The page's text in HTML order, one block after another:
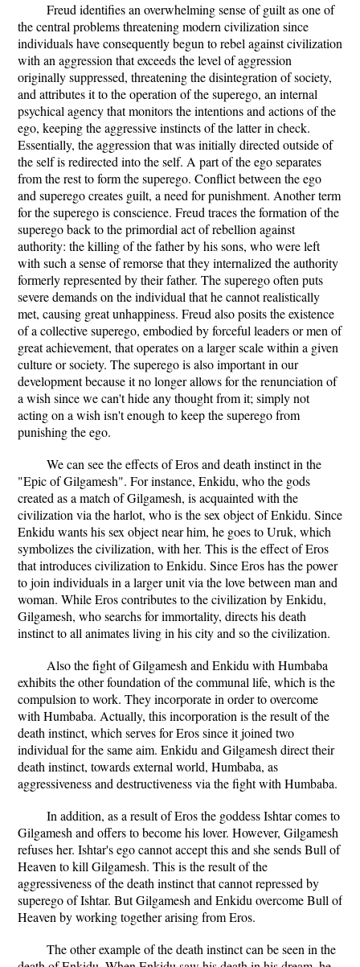
Freud identifies an overwhelming sense of guilt as one of
the central problems threatening modern civilization since
individuals have consequently begun to rebel against civilization
with an aggression that exceeds the level of aggression
originally suppressed, threatening the disintegration of society,
and attributes it to the operation of the superego, an internal
psychical agency that monitors the intentions and actions of the
ego, keeping the aggressive instincts of the latter in check.
Essentially, the aggression that was initially directed outside of
the self is redirected into the self. A part of the ego separates
from the rest to form the superego. Conflict between the ego
and superego creates guilt, a need for punishment. Another term
for the superego is conscience. Freud traces the formation of the
superego back to the primordial act of rebellion against
authority: the killing of the father by his sons, who were left
with such a sense of remorse that they internalized the authority
formerly represented by their father. The superego often puts
severe demands on the individual that he cannot realistically
met, causing great unhappiness. Freud also posits the existence
of a collective superego, embodied by forceful leaders or men of
great achievement, that operates on a larger scale within a given
culture or society. The superego is also important in our
development because it no longer allows for the renunciation of
a wish since we can't hide any thought from it; simply not
acting on a wish isn't enough to keep the superego from
punishing the ego.
We can see the effects of Eros and death instinct in the
"Epic of Gilgamesh". For instance, Enkidu, who the gods
created as a match of Gilgamesh, is acquainted with the
civilization via the harlot, who is the sex object of Enkidu. Since
Enkidu wants his sex object near him, he goes to Uruk, which
symbolizes the civilization, with her. This is the effect of Eros
that introduces civilization to Enkidu. Since Eros has the power
to join individuals in a larger unit via the love between man and
woman. While Eros contributes to the civilization by Enkidu,
Gilgamesh, who searchs for immortality, directs his death
instinct to all animates living in his city and so the civilization.
Also the fight of Gilgamesh and Enkidu with Humbaba
exhibits the other foundation of the communal life, which is the
compulsion to work. They incorporate in order to overcome
with Humbaba. Actually, this incorporation is the result of the
death instinct, which serves for Eros since it joined two
individual for the same aim. Enkidu and Gilgamesh direct their
death instinct, towards external world, Humbaba, as
aggressiveness and destructiveness via the fight with Humbaba.
In addition, as a result of Eros the goddess Ishtar comes to
Gilgamesh and offers to become his lover. However, Gilgamesh
refuses her. Ishtar's ego cannot accept this and she sends Bull of
Heaven to kill Gilgamesh. This is the result of the
aggressiveness of the death instinct that cannot repressed by
superego of Ishtar. But Gilgamesh and Enkidu overcome Bull of
Heaven by working together arising from Eros.
The other example of the death instinct can be seen in the